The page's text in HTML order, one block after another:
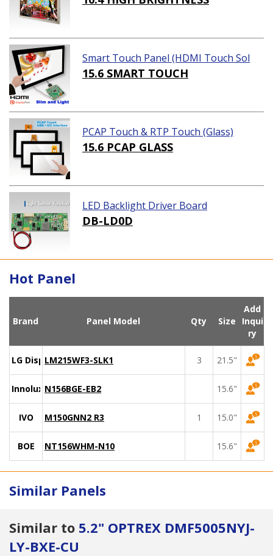
Smart Touch Panel (HDMI Touch Sol
ution)
15.6 SMART TOUCH
PCAP Touch & RTP Touch (Glass)
15.6 PCAP GLASS
LED Backlight Driver Board
DB-LD0D
Hot Panel
Brand Panel Model Qty Size
Add
Inqui
ry
LG DisplayLM215WF3-SLK1 3 21.5"
Innolux N156BGE-EB2 15.6"
IVO M150GNN2 R3 1 15.0"
BOE NT156WHM-N10 15.6"
Similar Panels
Similar to 5.2" OPTREX DMF5005NYJ-
LY-BXE-CU